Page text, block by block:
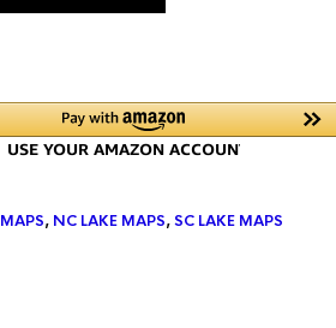
MAPS, NC LAKE MAPS,SC LAKE MAPS